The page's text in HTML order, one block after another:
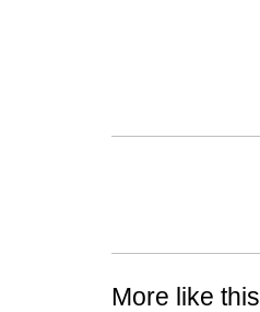
More like this